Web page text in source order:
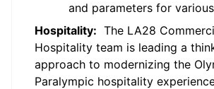
and parameters for
Hospitality: The LA28
Hospitality team is leading a
approach to modernizing the
Paralympic hospitality